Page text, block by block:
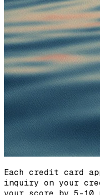
Each credit card
inquiry on your